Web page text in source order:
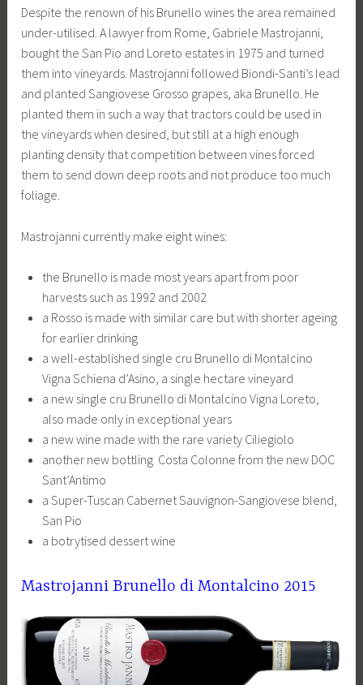
Despite the renown of his Brunello wines the area remained
under-utilised. A lawyer from Rome, Gabriele Mastrojanni,
bought the San Pio and Loreto estates in 1975 and turned
them into vineyards. Mastrojanni followed Biondi-Santi’s lead
and planted Sangiovese Grosso grapes, aka Brunello. He
planted them in such a way that tractors could be used in
the vineyards when desired, but still at a high enough
planting density that competition between vines forced
them to send down deep roots and not produce too much
foliage.
Mastrojanni currently make eight wines:
the Brunello is made most years apart from poor
harvests such as 1992 and 2002
a Rosso is made with similar care but with shorter ageing
for earlier drinking
a well-established single cru Brunello di Montalcino
Vigna Schiena d’Asino, a single hectare vineyard
a new single cru Brunello di Montalcino Vigna Loreto,
also made only in exceptional years
a new wine made with the rare variety Ciliegiolo
another new bottling Costa Colonne from the new DOC
Sant’Antimo
a Super-Tuscan Cabernet Sauvignon-Sangiovese blend,
San Pio
a botrytised dessert wine
Mastrojanni Brunello di Montalcino 2015